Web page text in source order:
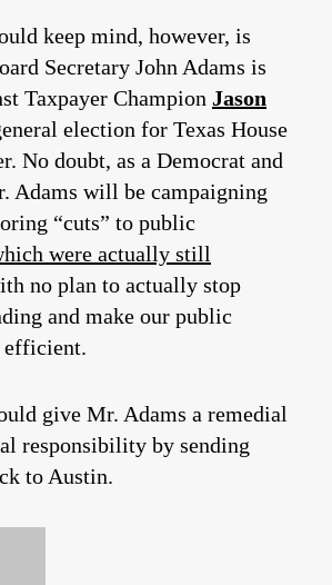
keep mind, however, is
Secretary John Adams is
Taxpayer Champion Jason
election for Texas House
No doubt, as a Democrat and
Adams will be campaigning
“cuts” to public
were actually still
no plan to actually stop
and make our public
efficient.
give Mr. Adams a remedial
responsibility by sending
to Austin.